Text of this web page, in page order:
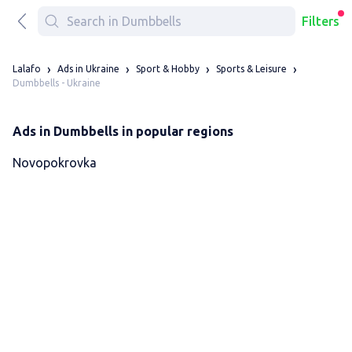
Filters
Lalafo Ads in Ukraine Sport & Hobby
Sports & Leisure
Dumbbells - Ukraine
Ads in Dumbbells in popular regions
Novopokrovka